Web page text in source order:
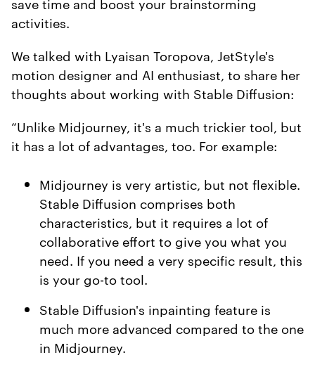
activities.
We talked with Lyaisan Toropova, JetStyle's
motion designer and AI enthusiast, to share her
thoughts about working with Stable Diffusion:
“Unlike Midjourney, it's a much trickier tool, but
it has a lot of advantages, too. For example:
Midjourney is very artistic, but not flexible.
Stable Diffusion comprises both
characteristics, but it requires a lot of
collaborative effort to give you what you
need. If you need a very specific result, this
is your go-to tool.
Stable Diffusion's inpainting feature is
much more advanced compared to the one
in Midjourney.